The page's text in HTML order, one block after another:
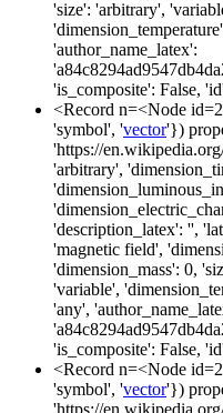
'size': 'arbitrary',
'author_name_latex':
'is_composite': False,
<Record n=<Node
'symbol', 'vector'})
'https://
'arbitrary',
'description_latex': '',
'magnetic field',
'dimension_mass': 0,
'variable',
'any',
'is_composite': False,
<Record n=<Node
'symbol', 'vector'})